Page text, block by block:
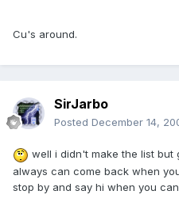
Cu's around.
SirJarbo
Posted December 14,
well i didn't make the list but
always can come back when
stop by and say hi when you